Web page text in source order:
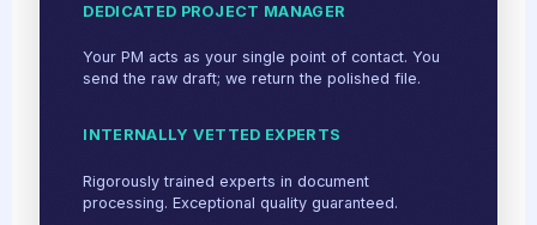
DEDICATED PROJECT MANAGER
Your PM acts as your single point of contact. You
send the raw draft; we return the polished file.
INTERNALLY VETTED EXPERTS
Rigorously trained experts in document
processing. Exceptional quality guaranteed.